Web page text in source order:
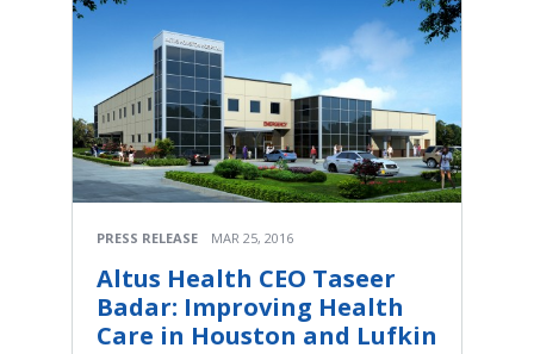
PRESS RELEASE MAR 25, 2016
Altus Health CEO Taseer
Badar: Improving Health
Care in Houston and Lufkin